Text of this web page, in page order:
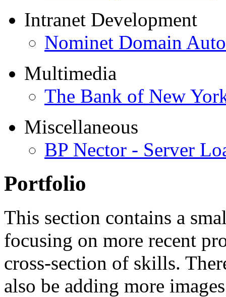
Intranet Development
Nominet Domain
Multimedia
The Bank of New
Miscellaneous
BP Nector - Server
Portfolio
This section contains a
focusing on more recent
cross-section of skills.
also be adding more